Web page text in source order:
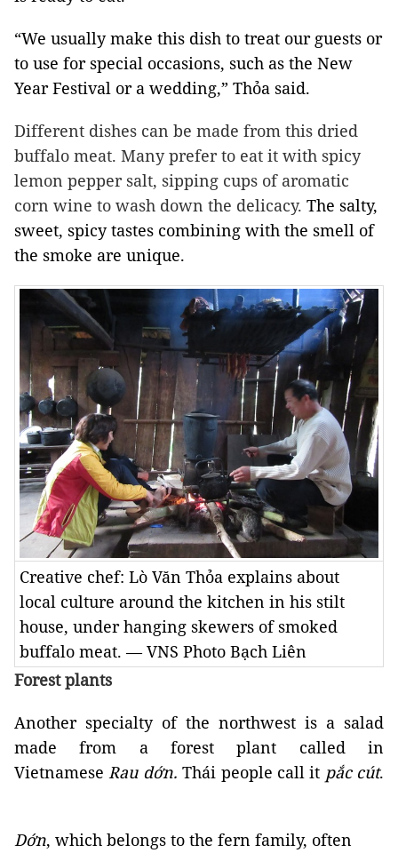
“We usually make this dish to treat our guests or
to use for special occasions, such as the New
Year Festival or a wedding,” Thỏa said.
Different dishes can be made from this dried
buffalo meat. Many prefer to eat it with spicy
lemon pepper salt, sipping cups of aromatic
corn wine to wash down the delicacy. The salty,
sweet, spicy tastes combining with the smell of
the smoke are unique.
Creative chef: Lò Văn Thỏa explains about
local culture around the kitchen in his stilt
house, under hanging skewers of smoked
buffalo meat. — VNS Photo Bạch Liên
Forest plants
Another specialty of the northwest is a salad
made from a forest plant called in
VietnameseRau dớn.Thái people call it pắc cút.
Dớn, which belongs to the fern family, often